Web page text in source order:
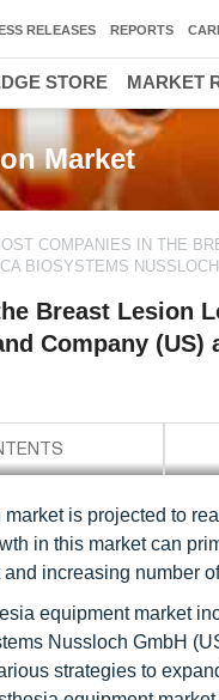
Market
COMPANIES IN THE
BIOSYSTEMS
Breast Lesion
Company
is projected to
in this market can
increasing number
equipment market
Nussloch GmbH
strategies to
RELEASES REPORTS
STORE MARKET